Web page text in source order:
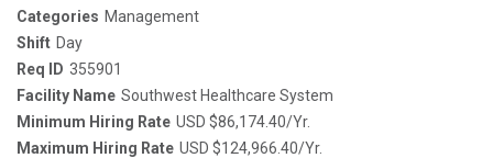
Management
Day
355901
Southwest Healthcare System
USD $86,174.40/Yr.
USD $124,966.40/Yr.